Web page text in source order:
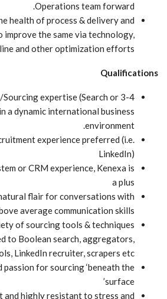
Operations team forward.
health of process & delivery and
improve the same via technology,
and other optimization efforts.
Qualifications
Sourcing expertise (Search or
a dynamic international business
environment.
experience preferred (i.e.
LinkedIn)
or CRM experience, Kenexa is
a plus
flair for conversations with
average communication skills
of sourcing tools & techniques
to Boolean search, aggregators,
LinkedIn recruiter, scrapers etc
passion for sourcing ‘beneath the
surface’
and highly resistant to stress and